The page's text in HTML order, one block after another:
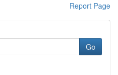
Report Page
Go